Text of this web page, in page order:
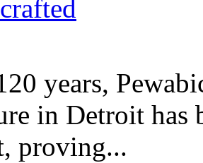
years,
in Detroit has
proving...